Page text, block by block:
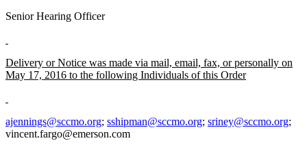
Senior Hearing Officer
Delivery or Notice was made via mail, email, fax, or personally on
May 17, 2016 to the following Individuals of this Order
ajennings@sccmo.org; sshipman@sccmo.org; sriney@sccmo.org;
vincent.fargo@emerson.com